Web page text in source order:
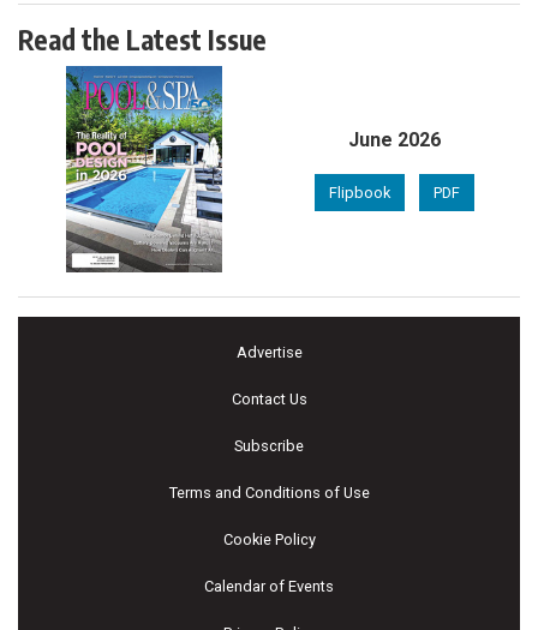
Read the Latest Issue
June 2026
Flipbook PDF
Advertise
Contact Us
Subscribe
Terms and Conditions of Use
Cookie Policy
Calendar of Events